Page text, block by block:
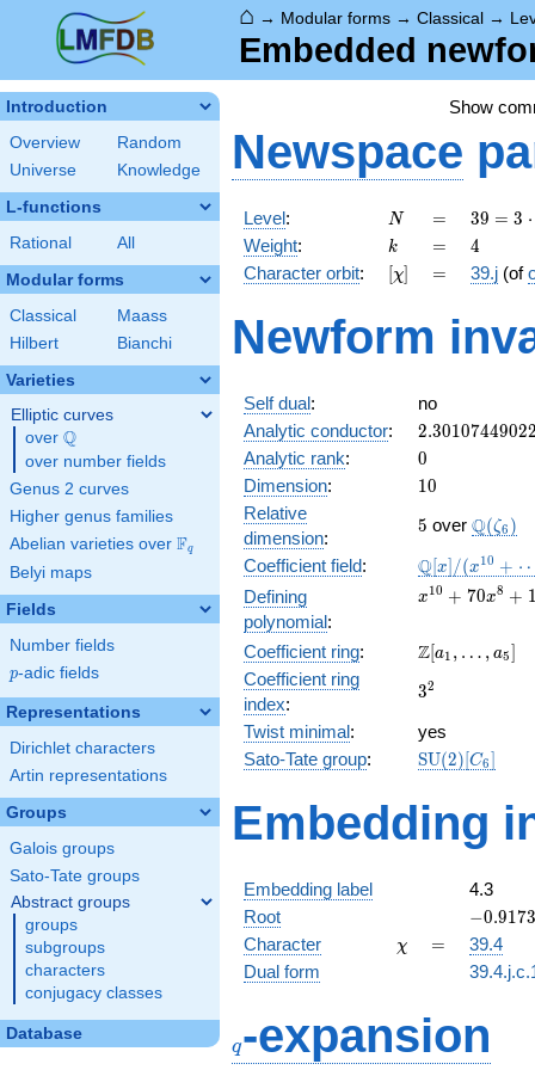
⌂ → Modular forms →Classical →
Embedded
Introduction
Overview
Random
Universe
Knowledge
L-functions
Rational All
Modular forms
Classical
Maass
Hilbert
Bianchi
Varieties
Elliptic curves
over \Q
Q
over number fields
Genus 2 curves
Higher genus families
Abelian varieties over \F_{q}
Fq
Belyi maps
Fields
Number fields
p
p-adic fields
Representations
Dirichlet characters
Artin representations
Groups
Galois groups
Sato-Tate groups
Abstract groups
groups
subgroups
characters
conjugacy classes
Database
Show
Newspace
Level: N
N =
=
39 =
3
\cdot
13
39 = 3 ⋅
Weight: k
k =
= 4
4
Character orbit: [\chi]
[χ] =
= 39.j (of
Newform
Self dual:
no
Analytic conductor: 2.3010744902
Analytic rank: 0
0
Dimension: 10
10
Relative
dimension:
5
5 over Q(ζ6 )
Coefficient field:
\mathbb{Q}
[x]/(x^{10}
+ \cdots)
Q[x] /(x10 +
Defining
polynomial:
x^{10} +
+
14700x^{4}
+
+ 27648
x10 + 70x8 +
Coefficient ring:
\Z[a_1,
a_{5}]
Z[a1 , … , a5]
Coefficient ring
index:
3^{2}
32
Twist minimal:
yes
Sato-Tate group:
\mathrm{SU}
SU(2)[C6]
Embedding
Embedding label
4.3
Root
-
−0.9173
Character \chi
χ =
=
39.4
Dual form
q-expansion